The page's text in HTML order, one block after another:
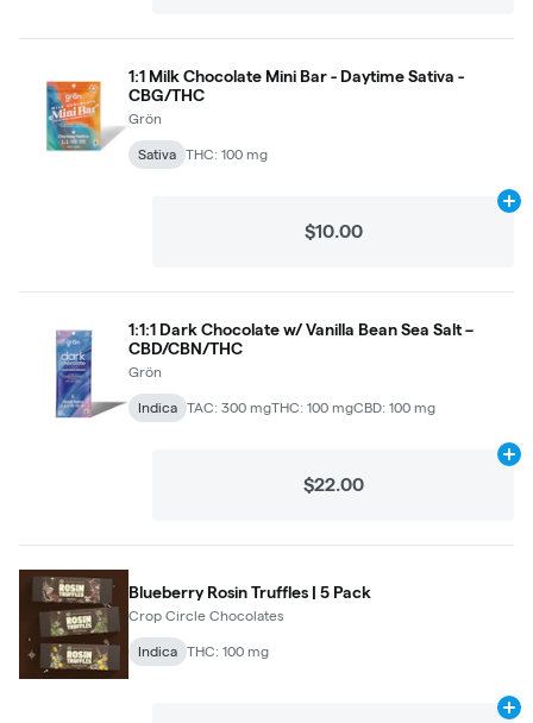
1:1 Milk Chocolate Mini Bar - Daytime Sativa -
CBG/THC
Grön
Sativa THC: 100 mg
$10.00
1:1:1 Dark Chocolate w/ Vanilla Bean Sea Salt –
CBD/CBN/THC
Grön
Indica TAC: 300 mgTHC: 100 mgCBD: 100 mg
$22.00
Blueberry Rosin Truffles | 5 Pack
Crop Circle Chocolates
Indica THC: 100 mg